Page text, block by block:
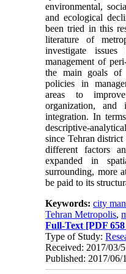
environmental,
and ecological
been tried in this
literature of
investigate
management of
the main goals of
policies in
areas to
organization, and
integration. In
descriptive-
since Tehran
different factors
expanded in
surrounding, more
be paid to its
Keywords:city
Tehran Metropolis,
Full-Text [PDF
Type of Study:
Received: 2017/03/
Published: 2017/06/